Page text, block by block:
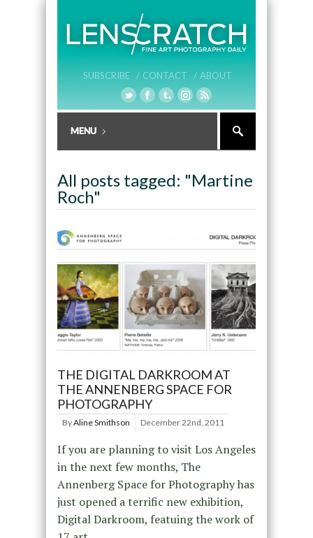
SUBSCRIBE / CONTACT / ABOUT
All posts tagged: "Martine
Roch"
THE DIGITAL DARKROOM AT
THE ANNENBERG SPACE FOR
PHOTOGRAPHY
ByAline Smithson December 22nd, 2011
If you are planning to visit Los Angeles
in the next few months, The
Annenberg Space for Photography has
just opened a terrific new exhibition,
Digital Darkroom, featuing the work of